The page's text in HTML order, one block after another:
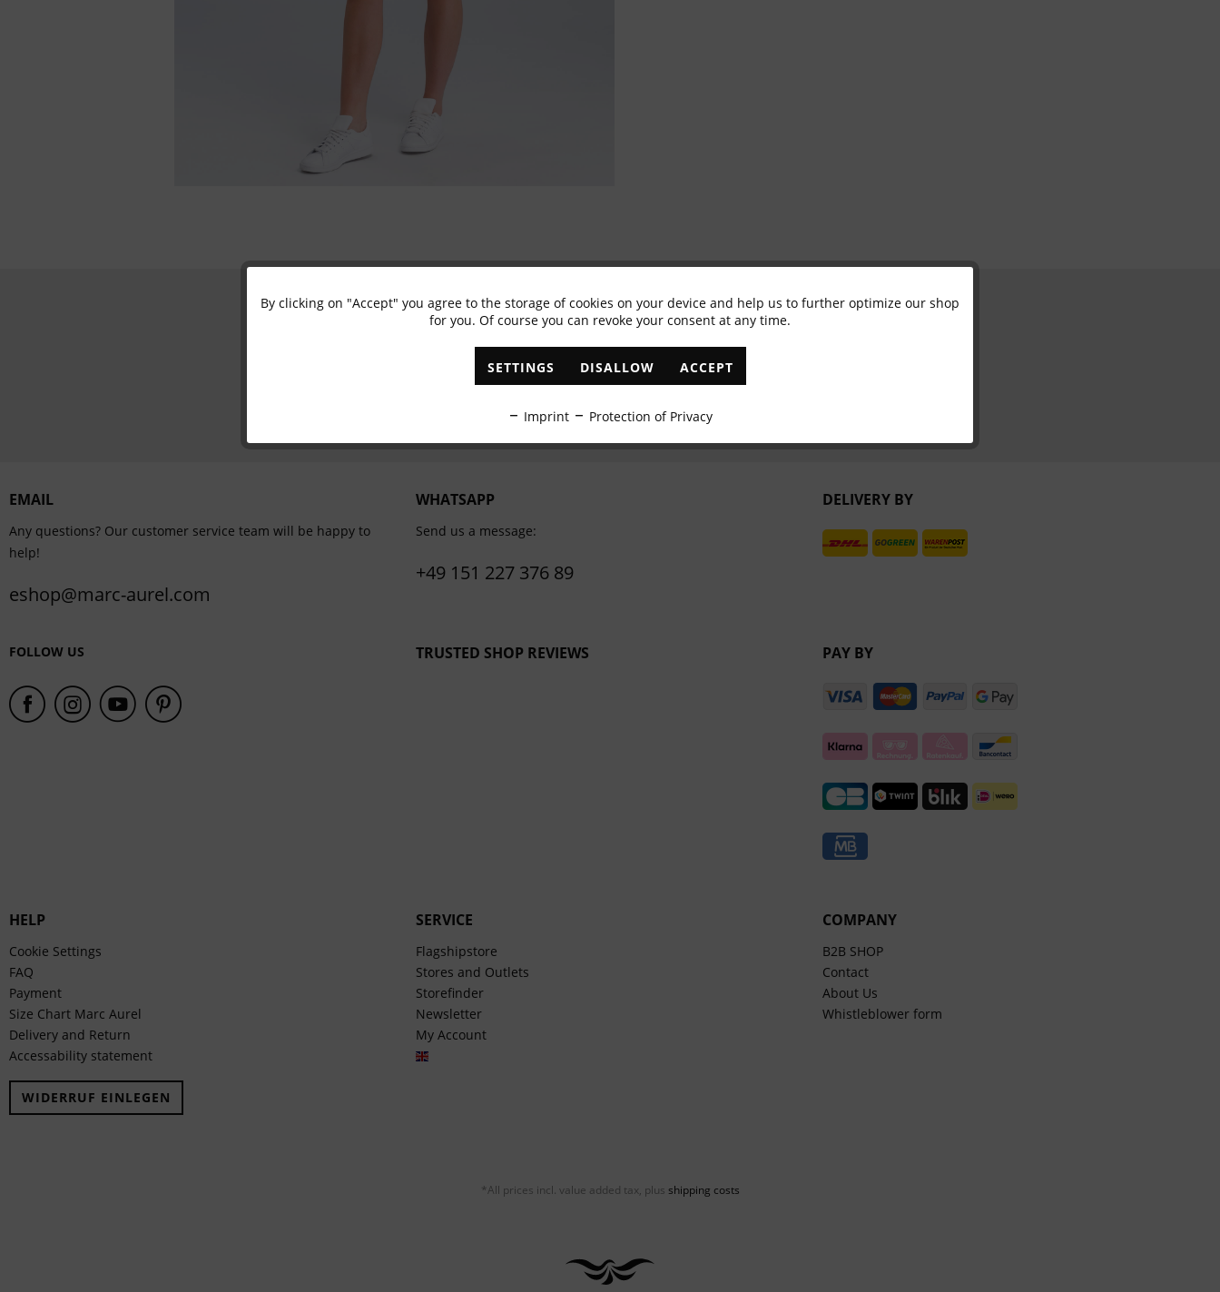
Subscribe to newsletter & get 10% voucher
ABONNIEREN
I have read the data protection information
EMAIL
Any questions? Our customer service team will be happy to
help!
eshop@marc-aurel.com
WHATSAPP
Send us a message:
+49 151 227 376 89
DELIVERY BY
FOLLOW US TRUSTED SHOP REVIEWS PAY BY
HELP
Cookie Settings
FAQ
Payment
Size Chart Marc Aurel
Delivery and Return
Accessability statement
WIDERRUF EINLEGEN
SERVICE
Flagshipstore
Stores and Outlets
Storefinder
Newsletter
My Account
COMPANY
B2B SHOP
Contact
About Us
Whistleblower form
*All prices incl. value added tax, plus shipping costs
Functional Active
Service
By clicking on "Accept" you agree to the storage of cookies on your device and help us to further optimize our shop
for you. Of course you can revoke your consent at any time.
SETTINGS DISALLOW ACCEPT
Imprint Protection of Privacy